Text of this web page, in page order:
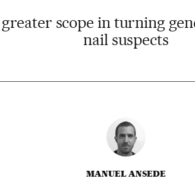
scope in turning
nail suspects
MANUEL ANSEDE